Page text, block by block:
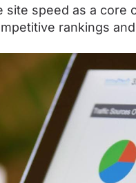
site speed as a
rankings